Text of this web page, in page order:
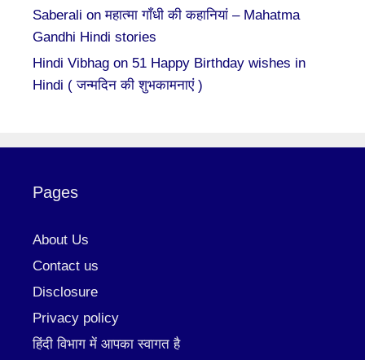
Saberali onमहात्मा गाँधी की कहानियां – Mahatma
Gandhi Hindi stories
Hindi Vibhag on 51 Happy Birthday wishes in
Hindi ( जन्मदिन की शुभकामनाएं )
Pages
About Us
Contact us
Disclosure
Privacy policy
हिंदी विभाग में आपका स्वागत है